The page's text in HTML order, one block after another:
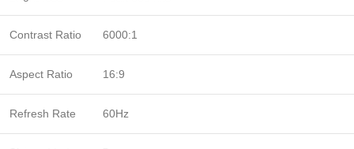
Contrast Ratio 6000:1
Aspect Ratio 16:9
Refresh Rate 60Hz